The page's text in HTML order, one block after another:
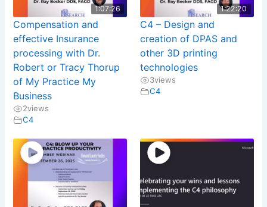
1:07:26
Compensation and
effective Insurance
processing with Dr.
Robert or Tracy Thorup
of My Practice My
Business
2views
C4
1:22:20
C4 – Design and
creation of DPAS and
other 3D printing
technologies
3views
C4